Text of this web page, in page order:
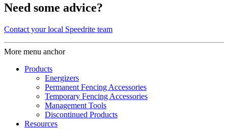
Need some advice?
Contact your local Speedrite team
More menu anchor
Products
Energizers
Permanent Fencing Accessories
Temporary Fencing Accessories
Management Tools
Discontinued Products
Resources